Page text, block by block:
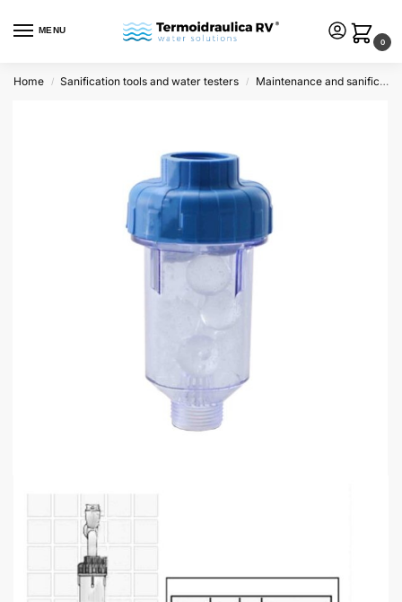
MENU
0
Home / Sanification tools and water testers / Maintenance and sanification